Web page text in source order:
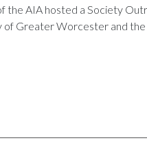
AIA hosted a Society
of Greater Worcester and the